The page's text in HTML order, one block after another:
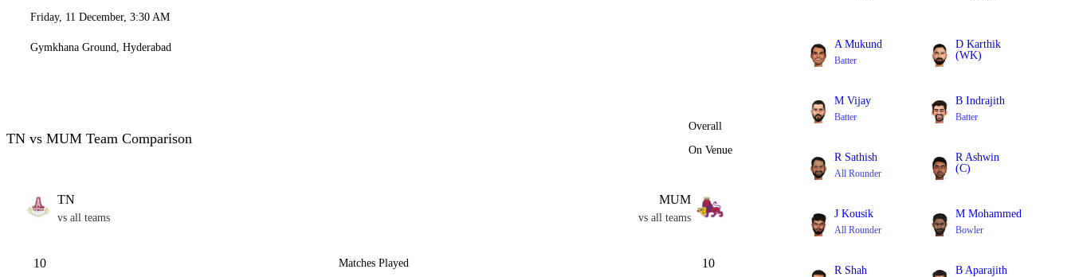
Friday, 11 December, 3:30 AM
Gymkhana Ground, Hyderabad
TN vs MUM Team Comparison
Overall
On Venue
TN
vs all teams
MUM
vs all teams
10 Matches Played 10
A Mukund
Batter
D Karthik
(WK)
M Vijay
Batter
B Indrajith
Batter
R Sathish
All Rounder
R Ashwin
(C)
J Kousik
All Rounder
M Mohammed
Bowler
R Shah B Aparajith